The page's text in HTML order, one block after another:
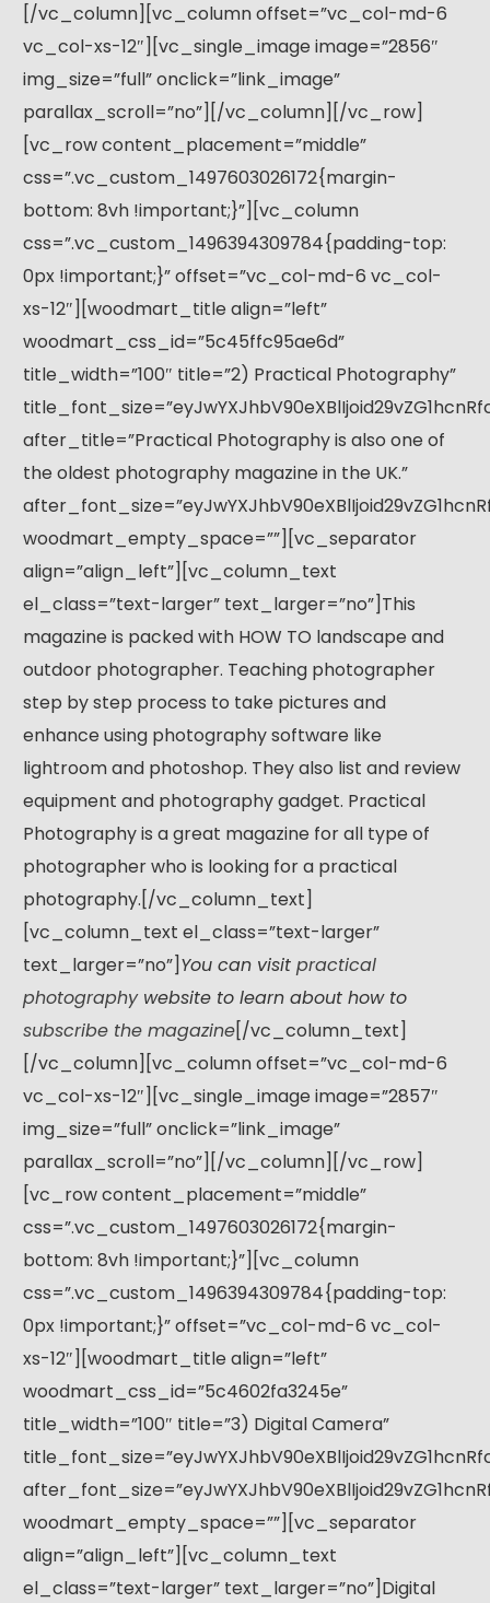
[/vc_column][vc_column offset=”vc_col-md-6
vc_col-xs-12″][vc_single_image image=”2856″
img_size=”full” onclick=”link_image”
parallax_scroll=”no”][/vc_column][/vc_row]
[vc_row content_placement=”middle”
css=”.vc_custom_1497603026172{margin-
bottom: 8vh !important;}”][vc_column
css=”.vc_custom_1496394309784{padding-top:
0px !important;}” offset=”vc_col-md-6 vc_col-
xs-12″][woodmart_title align=”left”
woodmart_css_id=”5c45ffc95ae6d”
title_width=”100″ title=”2) Practical Photography”
after_title=”Practical Photography is also one of
the oldest photography magazine in the UK.”
woodmart_empty_space=””][vc_separator
align=”align_left”][vc_column_text
el_class=”text-larger” text_larger=”no”]This
magazine is packed with HOW TO landscape and
outdoor photographer. Teaching photographer
step by step process to take pictures and
enhance using photography software like
lightroom and photoshop. They also list and review
equipment and photography gadget. Practical
Photography is a great magazine for all type of
photographer who is looking for a practical
photography.[/vc_column_text]
[vc_column_text el_class=”text-larger”
text_larger=”no”]You can visitpractical
photographywebsite to learn about how to
subscribe the magazine[/vc_column_text]
[/vc_column][vc_column offset=”vc_col-md-6
vc_col-xs-12″][vc_single_image image=”2857″
img_size=”full” onclick=”link_image”
parallax_scroll=”no”][/vc_column][/vc_row]
[vc_row content_placement=”middle”
css=”.vc_custom_1497603026172{margin-
bottom: 8vh !important;}”][vc_column
css=”.vc_custom_1496394309784{padding-top:
0px !important;}” offset=”vc_col-md-6 vc_col-
xs-12″][woodmart_title align=”left”
woodmart_css_id=”5c4602fa3245e”
title_width=”100″ title=”3) Digital Camera”
woodmart_empty_space=””][vc_separator
align=”align_left”][vc_column_text
el_class=”text-larger” text_larger=”no”]Digital